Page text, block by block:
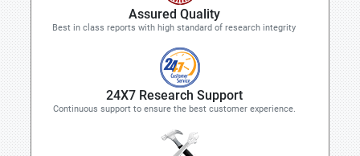
Assured Quality
Best in class reports with high standard of research integrity
24X7 Research Support
Continuous support to ensure the best customer experience.